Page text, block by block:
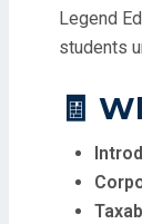
Legend
students
🧾